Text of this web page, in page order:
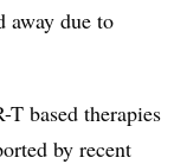
away due to
based therapies
by recent